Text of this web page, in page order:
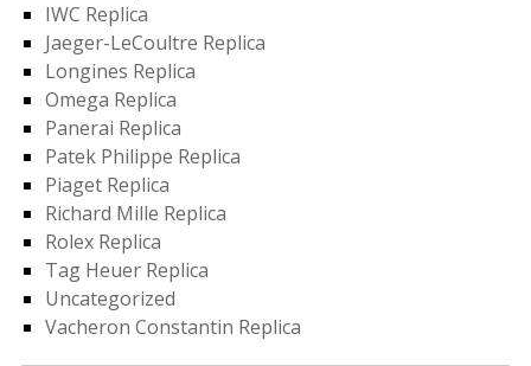
IWC Replica
Jaeger-LeCoultre Replica
Longines Replica
Omega Replica
Panerai Replica
Patek Philippe Replica
Piaget Replica
Richard Mille Replica
Rolex Replica
Tag Heuer Replica
Uncategorized
Vacheron Constantin Replica